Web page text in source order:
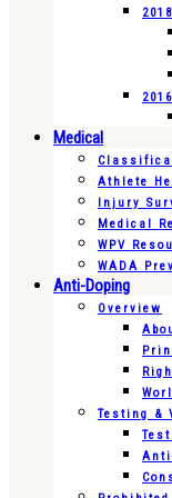
2018
2016
Medical
Athlete
Injury
Medical
WPV
WADA
Anti-Doping
Overview
Testing &